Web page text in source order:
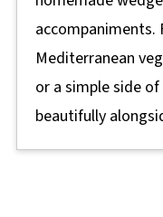
accompaniments.
Mediterranean
or a simple side
beautifully